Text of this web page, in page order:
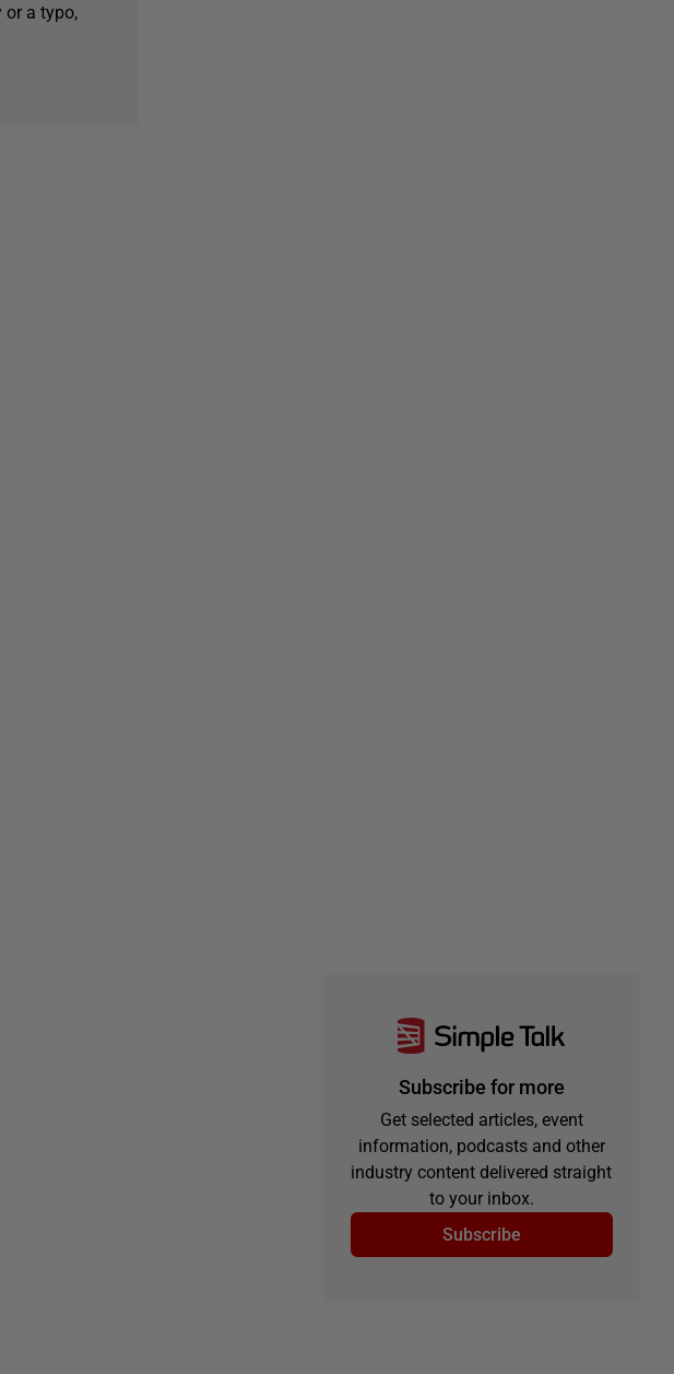
or a typo,
Subscribe for more
Get selected articles, event
information, podcasts and other
industry content delivered straight
to your inbox.
Subscribe